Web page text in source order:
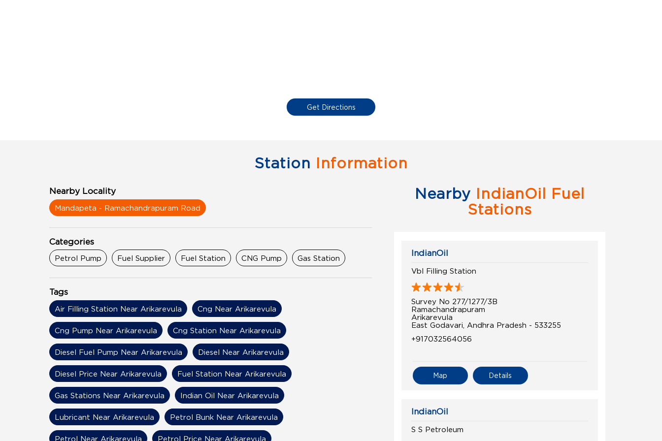
Get Directions
Station Information
Nearby Locality
Mandapeta - Ramachandrapuram Road
Categories
Petrol Pump Fuel Supplier Fuel Station CNG Pump Gas Station
Tags
Air Filling Station Near Arikarevula Cng Near Arikarevula
Cng Pump Near Arikarevula Cng Station Near Arikarevula
Diesel Fuel Pump Near Arikarevula Diesel Near Arikarevula
Diesel Price Near Arikarevula Fuel Station Near Arikarevula
Gas Stations Near Arikarevula Indian Oil Near Arikarevula
Lubricant Near Arikarevula Petrol Bunk Near Arikarevula
Petrol Near Arikarevula Petrol Price Near Arikarevula
Nearby IndianOil Fuel
Stations
IndianOil
Vbl Filling Station
Survey No 277/1277/3B
Ramachandrapuram
Arikarevula
East Godavari, Andhra Pradesh - 533255
+917032564056
Details
Map
IndianOil
S S Petroleum